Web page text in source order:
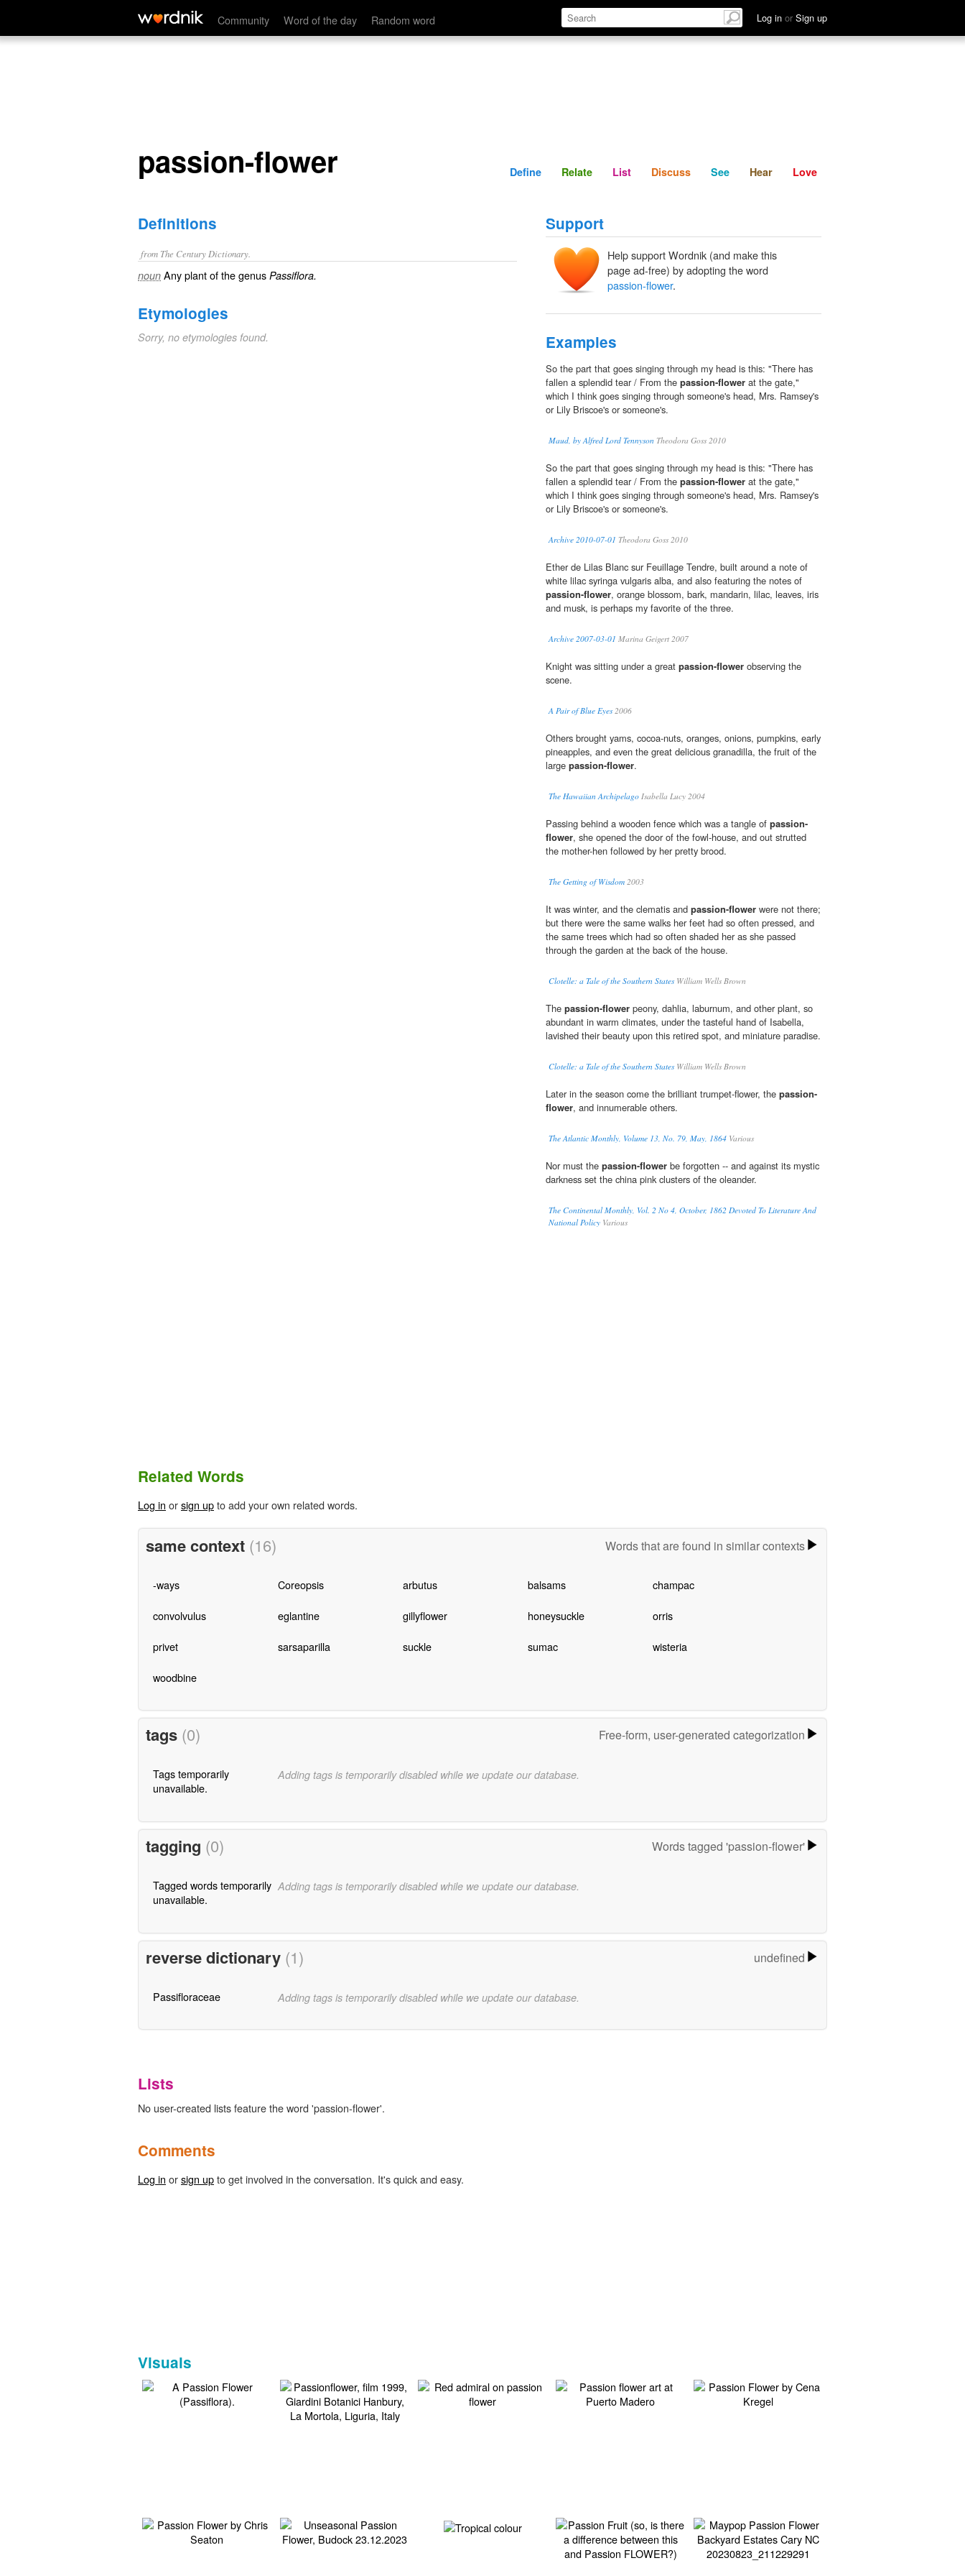
Community Word of the day Random word Log in or Sign up
passion-flower Define Relate Discuss See Hear
passion-flower Define Relate List Discuss See Hear Love
Definitions
from The Century Dictionary.
noun Any plant of the genus Passiflora.
Etymologies
Sorry, no etymologies found.
Support
Help support Wordnik (and make this
page ad-free) by adopting the word
passion-flower.
Examples
So the part that goes singing through my head is this: "There has
fallen a splendid tear / From the passion-flower at the gate,"
which I think goes singing through someone's head, Mrs. Ramsey's
or Lily Briscoe's or someone's.
Maud, by Alfred Lord Tennyson Theodora Goss 2010
So the part that goes singing through my head is this: "There has
fallen a splendid tear / From the passion-flower at the gate,"
which I think goes singing through someone's head, Mrs. Ramsey's
or Lily Briscoe's or someone's.
Archive 2010-07-01 Theodora Goss 2010
Ether de Lilas Blanc sur Feuillage Tendre, built around a note of
white lilac syringa vulgaris alba, and also featuring the notes of
passion-flower, orange blossom, bark, mandarin, lilac, leaves, iris
and musk, is perhaps my favorite of the three.
Archive 2007-03-01 Marina Geigert 2007
Knight was sitting under a great passion-flower observing the
scene.
A Pair of Blue Eyes2006
Others brought yams, cocoa-nuts, oranges, onions, pumpkins, early
pineapples, and even the great delicious granadilla, the fruit of the
large passion-flower.
The Hawaiian Archipelago Isabella Lucy 2004
Passing behind a wooden fence which was a tangle of passion-
flower, she opened the door of the fowl-house, and out strutted
the mother-hen followed by her pretty brood.
The Getting of Wisdom 2003
It was winter, and the clematis and passion-flower were not there;
but there were the same walks her feet had so often pressed, and
the same trees which had so often shaded her as she passed
through the garden at the back of the house.
Clotelle: a Tale of the Southern StatesWilliam Wells Brown
The passion-flower peony, dahlia, laburnum, and other plant, so
abundant in warm climates, under the tasteful hand of Isabella,
lavished their beauty upon this retired spot, and miniature paradise.
Clotelle: a Tale of the Southern StatesWilliam Wells Brown
Later in the season come the brilliant trumpet-flower, the passion-
flower, and innumerable others.
The Atlantic Monthly, Volume 13, No. 79, May, 1864 Various
Nor must the passion-flower be forgotten -- and against its mystic
darkness set the china pink clusters of the oleander.
The Continental Monthly, Vol. 2 No 4, October, 1862 Devoted To Literature And
National Policy Various
Related Words
Log in orsign upto add your own related words.
same context (16) Words that are found in similar contexts
-ways Coreopsis arbutus balsams champac
convolvulus eglantine gillyflower honeysuckle orris
privet sarsaparilla suckle sumac wisteria
woodbine
tags (0) Free-form, user-generated categorization
Tags temporarily
unavailable.
Adding tags is temporarily disabled while we update our database.
tagging (0) Words tagged 'passion-flower'
Tagged words temporarily
unavailable.
Adding tags is temporarily disabled while we update our database.
reverse dictionary (1) undefined
Passifloraceae Adding tags is temporarily disabled while we update our database.
Lists
No user-created lists feature the word 'passion-flower'.
Comments
Log in orsign upto get involved in the conversation. It's quick and easy.
Visuals